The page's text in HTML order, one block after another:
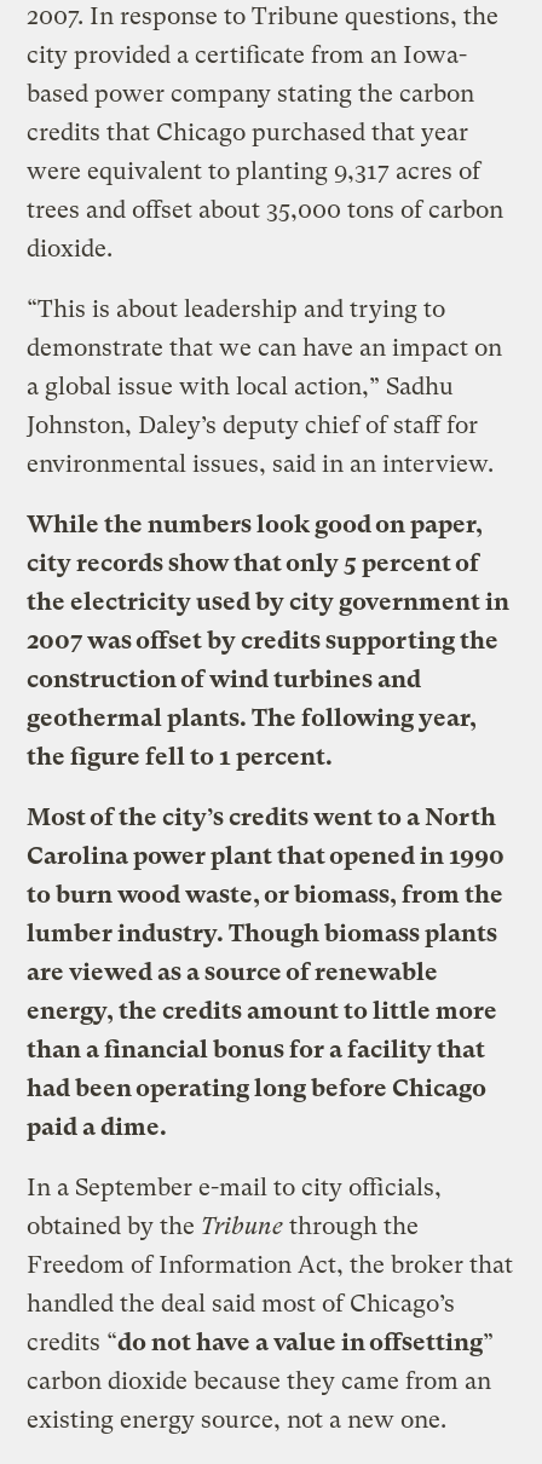
2007. In response to Tribune questions, the
city provided a certificate from an Iowa-
based power company stating the carbon
credits that Chicago purchased that year
were equivalent to planting 9,317 acres of
trees and offset about 35,000 tons of carbon
dioxide.
“This is about leadership and trying to
demonstrate that we can have an impact on
a global issue with local action,” Sadhu
Johnston, Daley’s deputy chief of staff for
environmental issues, said in an interview.
While the numbers look good on paper,
city records show that only 5 percent of
the electricity used by city government in
2007 was offset by credits supporting the
construction of wind turbines and
geothermal plants. The following year,
the figure fell to 1 percent.
Most of the city’s credits went to a North
Carolina power plant that opened in 1990
to burn wood waste, or biomass, from the
lumber industry. Though biomass plants
are viewed as a source of renewable
energy, the credits amount to little more
than a financial bonus for a facility that
had been operating long before Chicago
paid a dime.
In a September e-mail to city officials,
obtained by the Tribune through the
Freedom of Information Act, the broker that
handled the deal said most of Chicago’s
credits “do not have a value in offsetting”
carbon dioxide because they came from an
existing energy source, not a new one.